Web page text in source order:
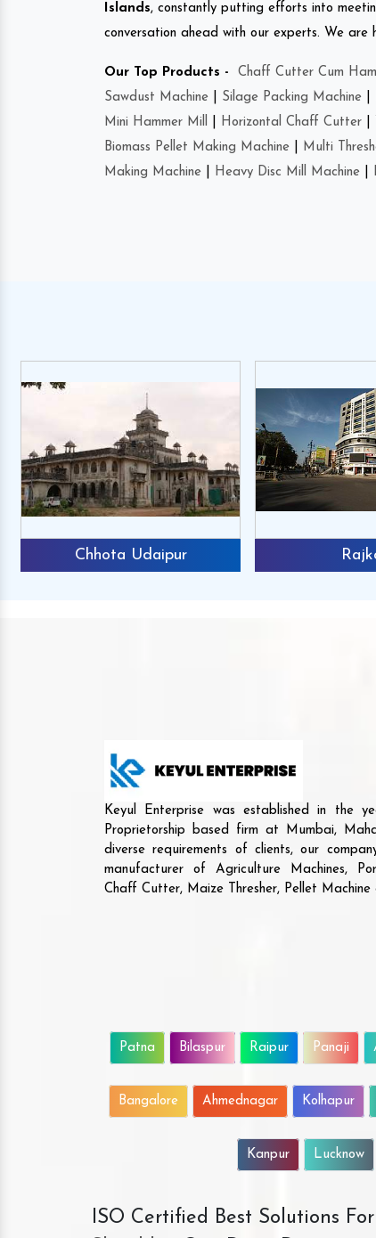
Islands, constantly putting efforts into
conversation ahead with our experts. We
Our Top Products - Chaff Cutter Cum
Sawdust Machine
Silage Packing Machine
Mini Hammer Mill
Horizontal Chaff Cutter
Biomass Pellet Making Machine
Multi
Making Machine
Heavy Disc Mill Machine
Chhota Udaipur
Keyul Enterprise was established in the
Proprietorship based firm at Mumbai,
diverse requirements of clients, our
manufacturer of Agriculture Machines,
Chaff Cutter, Maize Thresher, Pellet Machine
Patna Bilaspur Raipur Panaji
Bangalore Ahmednagar Kolhapur
Kanpur Lucknow
ISO Certified Best Solutions